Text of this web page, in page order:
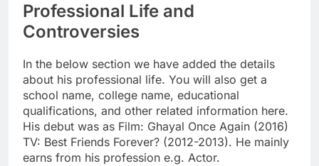
Professional Life and
Controversies
In the below section we have added the details
about his professional life. You will also get a
school name, college name, educational
qualifications, and other related information here.
His debut was as Film: Ghayal Once Again (2016)
TV: Best Friends Forever? (2012-2013). He mainly
earns from his profession e.g. Actor.